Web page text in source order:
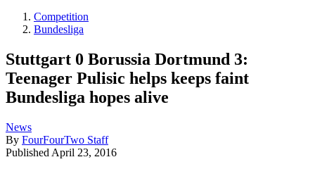
Competition
Bundesliga
Stuttgart 0 Borussia Dortmund 3:
Teenager Pulisic helps keeps faint
Bundesliga hopes alive
News
By FourFourTwo Staff
Published April 23, 2016